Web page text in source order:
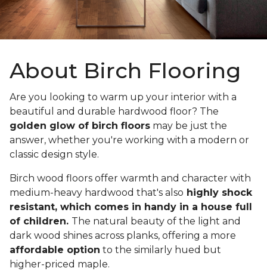
About Birch Flooring
Are you looking to warm up your interior with a
beautiful and durable hardwood floor? The
golden glow of birch floors may be just the
answer, whether you're working with a modern or
classic design style.
Birch wood floors offer warmth and character with
medium-heavy hardwood that's also highly shock
resistant, which comes in handy in a house full
of children. The natural beauty of the light and
dark wood shines across planks, offering a more
affordable option to the similarly hued but
higher-priced maple.